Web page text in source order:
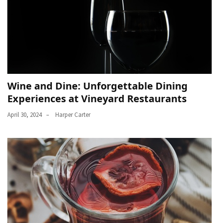
Wine and Dine: Unforgettable Dining
Experiences at Vineyard Restaurants
April 30, 2024 Harper Carter